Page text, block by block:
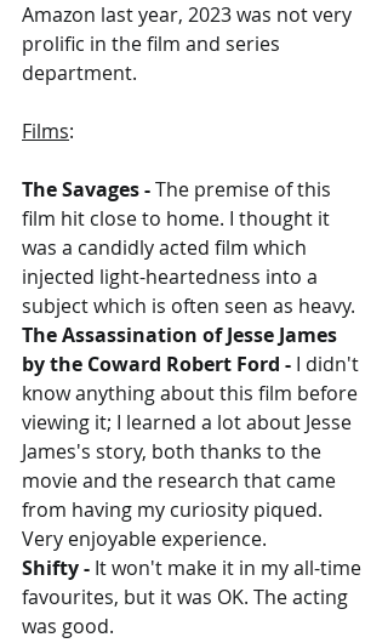
Amazon last year, 2023 was not very
prolific in the film and series
department.
Films:
The Savages - The premise of this
film hit close to home. I thought it
was a candidly acted film which
injected light-heartedness into a
subject which is often seen as heavy.
The Assassination of Jesse James
by the Coward Robert Ford - I didn't
know anything about this film before
viewing it; I learned a lot about Jesse
James's story, both thanks to the
movie and the research that came
from having my curiosity piqued.
Very enjoyable experience.
Shifty - It won't make it in my all-time
favourites, but it was OK. The acting
was good.